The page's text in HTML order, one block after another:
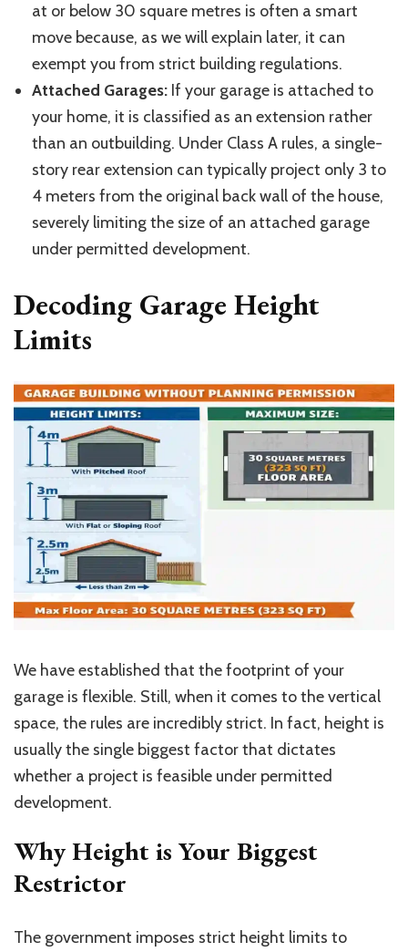
at or below 30 square metres is often a smart
move because, as we will explain later, it can
exempt you from strict building regulations.
Attached Garages: If your garage is attached to
your home, it is classified as an extension rather
than an outbuilding. Under Class A rules, a single-
story rear extension can typically project only 3 to
4 meters from the original back wall of the house,
severely limiting the size of an attached garage
under permitted development.
Decoding Garage Height
Limits
We have established that the footprint of your
garage is flexible. Still, when it comes to the vertical
space, the rules are incredibly strict. In fact, height is
usuallythe single biggest factor that dictates
whether a project is feasible under permitted
development.
Why Height is Your Biggest
Restrictor
The government imposes strict height limits to